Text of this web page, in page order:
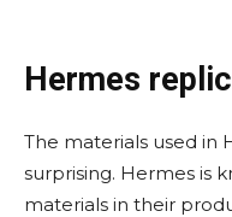
Hermes
The materials used in
surprising. Hermes is
materials in their